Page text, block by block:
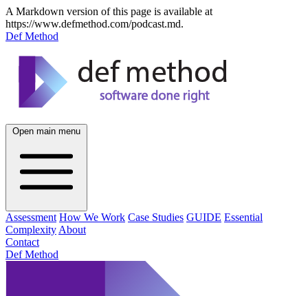
A Markdown version of this page is available at
https://www.defmethod.com/podcast.md.
Def Method
Open main menu
Assessment How We Work Case Studies GUIDE Essential
Complexity About
Contact
Def Method